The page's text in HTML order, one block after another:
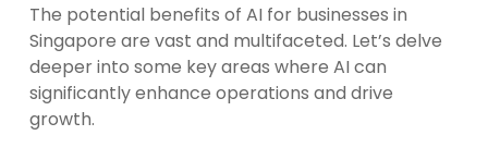
The potential benefits of AI for businesses in
Singapore are vast and multifaceted. Let’s delve
deeper into some key areas where AI can
significantly enhance operations and drive
growth.